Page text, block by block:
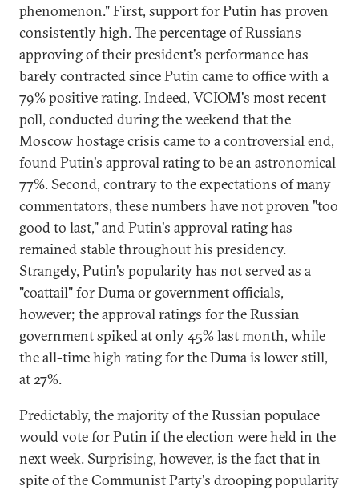
phenomenon." First, support for Putin has proven
consistently high. The percentage of Russians
approving of their president's performance has
barely contracted since Putin came to office with a
79% positive rating. Indeed, VCIOM's most recent
poll, conducted during the weekend that the
Moscow hostage crisis came to a controversial end,
found Putin's approval rating to be an astronomical
77%. Second, contrary to the expectations of many
commentators, these numbers have not proven "too
good to last," and Putin's approval rating has
remained stable throughout his presidency.
Strangely, Putin's popularity has not served as a
"coattail" for Duma or government officials,
however; the approval ratings for the Russian
government spiked at only 45% last month, while
the all-time high rating for the Duma is lower still,
at 27%.
Predictably, the majority of the Russian populace
would vote for Putin if the election were held in the
next week. Surprising, however, is the fact that in
spite of the Communist Party's drooping popularity